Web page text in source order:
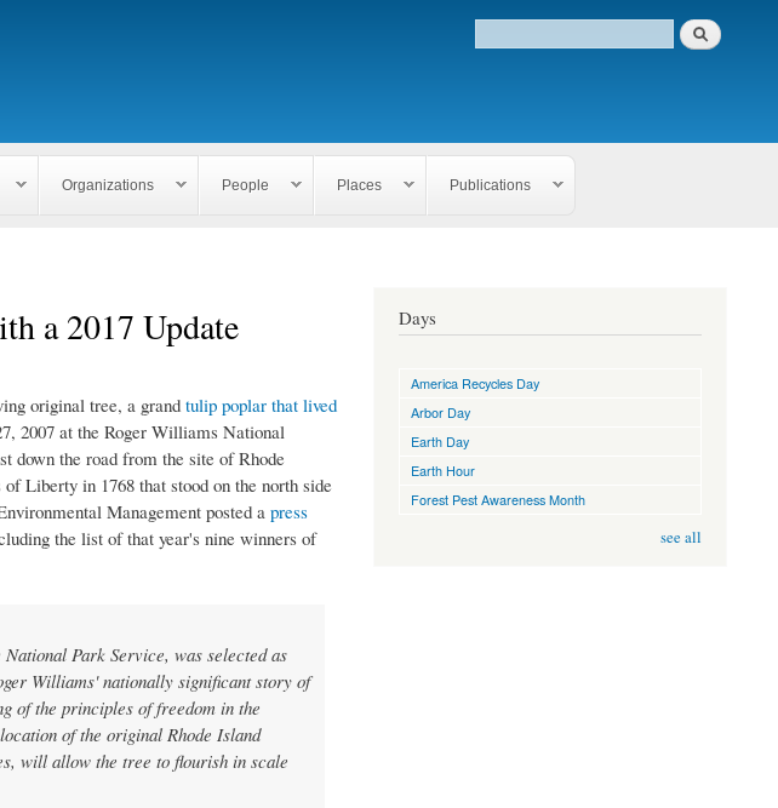
Organizations People Places Publications
a 2017 Update
original tree, a grandtulip poplar that lived
2007 at the Roger Williams National
down the road from the site of Rhode
Liberty in 1768 that stood on the north side
Management posted a press
the list of that year's nine winners of
Park Service, was selected as
Williams' nationally significant story of
of the principles of freedom in the
of the original Rhode Island
will allow the tree to flourish in scale
Days
America Recycles Day
Arbor Day
Earth Day
Earth Hour
Forest Pest Awareness Month
see all